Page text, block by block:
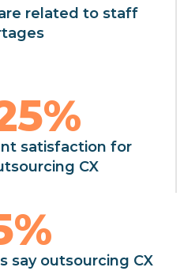
related to staff
satisfaction for
CX
%
say outsourcing CX
%